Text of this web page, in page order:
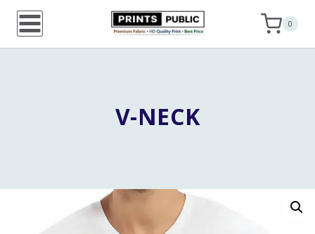
Skip
0
V-NECK